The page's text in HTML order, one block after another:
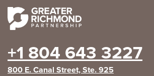
+1 804 643 3227
800 E. Canal Street, Ste. 925